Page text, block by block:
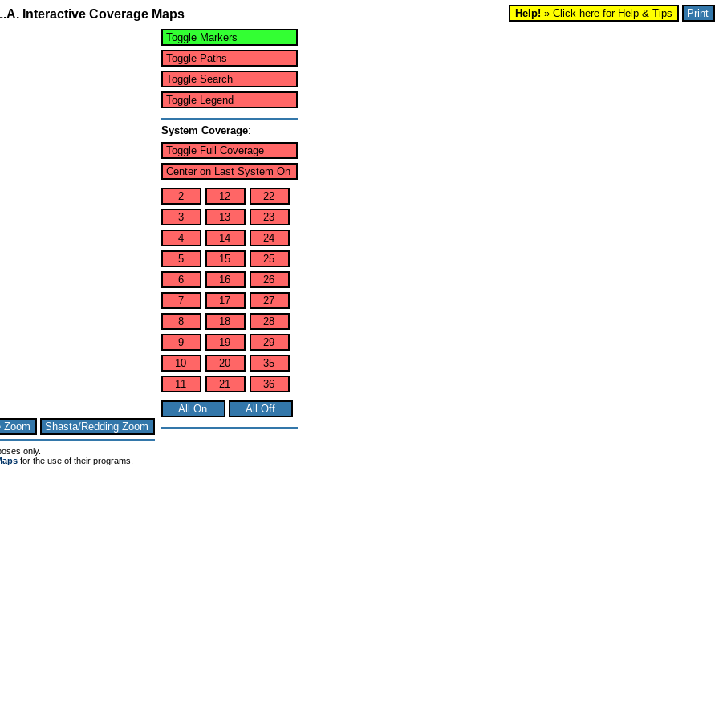
Interactive Coverage Maps Help! » Click here for Help & Tips
Print
Toggle Markers
Toggle Paths
Toggle Search
Toggle Legend
System Coverage:
Toggle Full Coverage
Center on Last System On
2
3
4
5
6
7
8
9
10
11
12
13
14
15
16
17
18
19
20
21
22
23
24
25
26
27
28
29
35
36
All On
All Off
Zoom Shasta/Redding Zoom
only.
for the use of their programs.